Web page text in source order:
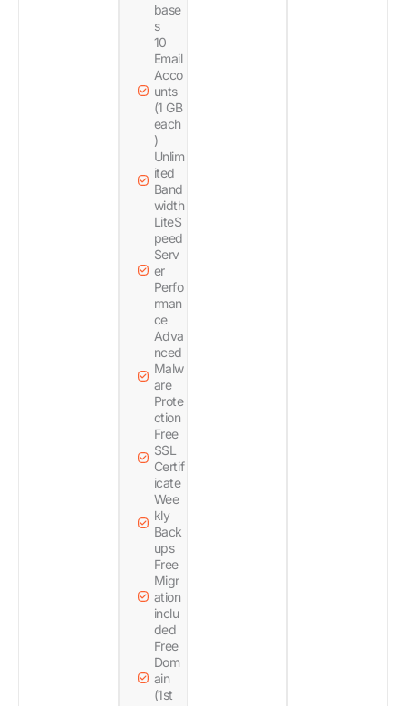
base
s
10
Email
Acco
unts
(1 GB
each
)
Unlim
ited
Band
width
LiteS
peed
Serv
er
Perfo
rman
ce
Adva
nced
Malw
are
Prote
ction
Free
SSL
Certif
icate
Wee
kly
Back
ups
Free
Migr
ation
inclu
ded
Free
Dom
ain
(1st